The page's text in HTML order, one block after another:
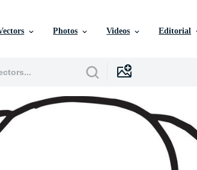
Photos Videos Editorial